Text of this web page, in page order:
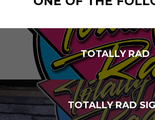
TOTALLY RAD
TOTALLY RAD